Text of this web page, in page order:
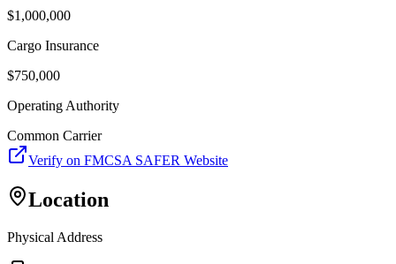
$1,000,000
Cargo Insurance
$750,000
Operating Authority
Common Carrier
Verify on FMCSA SAFER Website
Location
Physical Address